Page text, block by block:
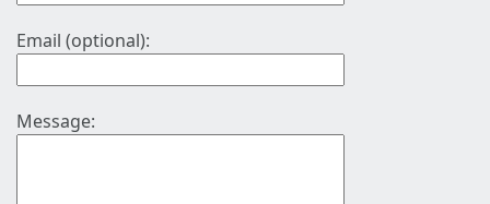
Email (optional):
Message: